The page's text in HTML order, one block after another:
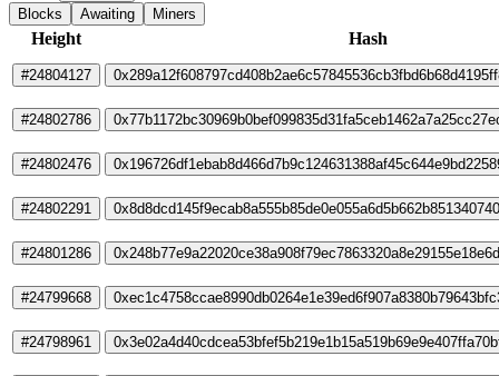
Blocks
Awaiting Miners
Height Hash
#24804127
#24802786
#24802476
#24802291
#24801286
#24799668
#24798961